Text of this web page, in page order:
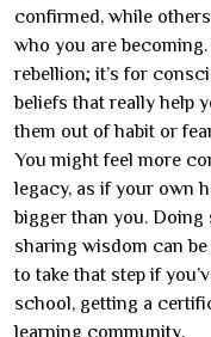
confirmed, while
who you are
rebellion; it’s for
beliefs that really help
them out of habit or
You might feel more
legacy, as if your own
bigger than you.
sharing wisdom can
to take that step if
school, getting a
learning community.